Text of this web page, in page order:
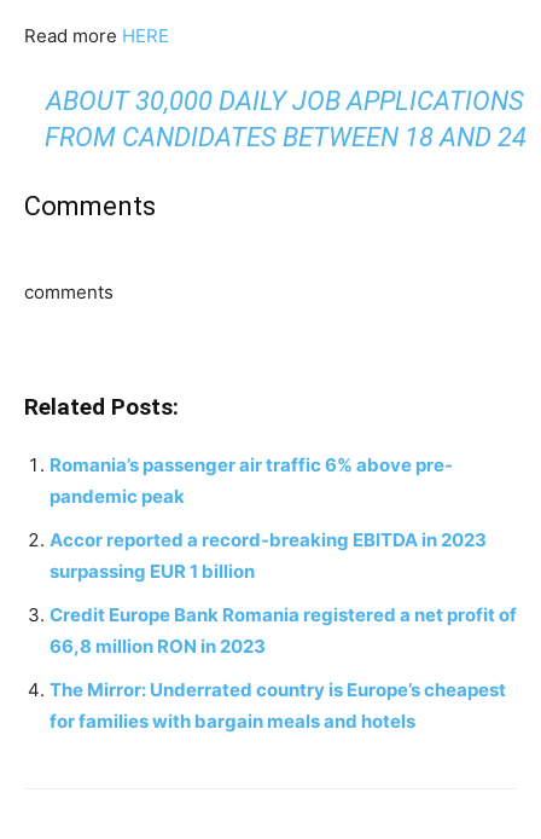
Read more HERE
ABOUT 30,000 DAILY JOB APPLICATIONS
FROM CANDIDATES BETWEEN 18 AND 24
Comments
comments
Related Posts:
Romania’s passenger air traffic 6% above pre-
pandemic peak
Accor reported a record-breaking EBITDA in 2023
surpassing EUR 1 billion
Credit Europe Bank Romania registered a net profit of
66,8 million RON in 2023
The Mirror: Underrated country is Europe’s cheapest
for families with bargain meals and hotels